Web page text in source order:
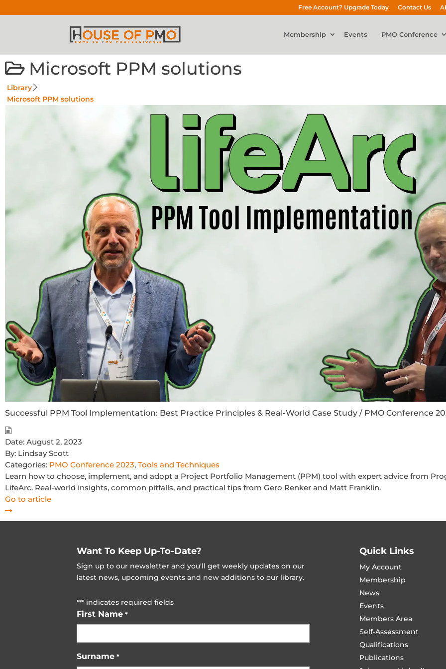
Free Account? Upgrade Today Contact Us
Membership Events PMO Conference
Microsoft PPM solutions
Library
Microsoft PPM solutions
Successful PPM Tool Implementation: Best Practice Principles & Real-World Case Study / PMO Conference
Date: August 2, 2023
By: Lindsay Scott
Categories: PMO Conference 2023, Tools and Techniques
Learn how to choose, implement, and adopt a Project Portfolio Management (PPM) tool with expert advice from
LifeArc. Real-world insights, common pitfalls, and practical tips from Gero Renker and Matt Franklin.
Go to article
Want To Keep Up-To-Date?
Sign up to our newsletter and you'll get weekly updates on our
latest news, upcoming events and new additions to our library.
"*" indicates required fields
First Name *
Surname *
Quick Links
My Account
Membership
News
Events
Members Area
Self-Assessment
Qualifications
Publications